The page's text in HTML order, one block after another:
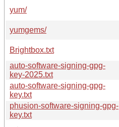
yum/
yumgems/
Brightbox.txt
auto-software-signing-gpg-
key-2025.txt
auto-software-signing-gpg-
key.txt
phusion-software-signing-gpg-
key.txt